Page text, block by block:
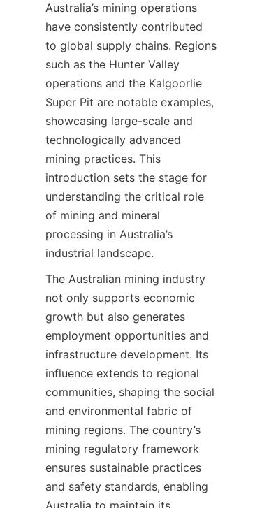
Australia’s mining operations
have consistently contributed
to global supply chains. Regions
such as the Hunter Valley
operations and the Kalgoorlie
Super Pit are notable examples,
showcasing large-scale and
technologically advanced
mining practices. This
introduction sets the stage for
understanding the critical role
of mining and mineral
processing in Australia’s
industrial landscape.
The Australian mining industry
not only supports economic
growth but also generates
employment opportunities and
infrastructure development. Its
influence extends to regional
communities, shaping the social
and environmental fabric of
mining regions. The country’s
mining regulatory framework
ensures sustainable practices
and safety standards, enabling
Australia to maintain its